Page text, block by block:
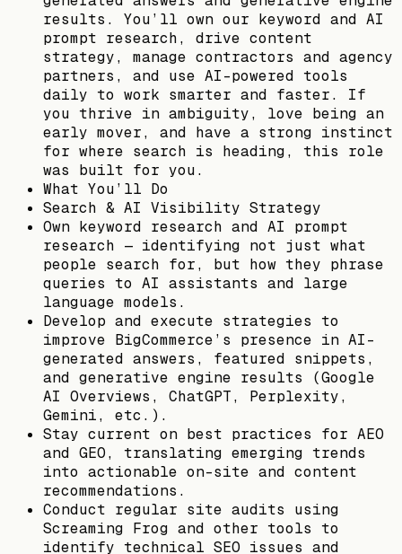
results. You’ll own our keyword and AI
prompt research, drive content
strategy, manage contractors and agency
partners, and use AI-powered tools
daily to work smarter and faster. If
you thrive in ambiguity, love being an
early mover, and have a strong instinct
for where search is heading, this role
was built for you.
What You’ll Do
Search & AI Visibility Strategy
Own keyword research and AI prompt
research — identifying not just what
people search for, but how they phrase
queries to AI assistants and large
language models.
Develop and execute strategies to
improve BigCommerce’s presence in AI-
generated answers, featured snippets,
and generative engine results (Google
AI Overviews, ChatGPT, Perplexity,
Gemini, etc.).
Stay current on best practices for AEO
and GEO, translating emerging trends
into actionable on-site and content
recommendations.
Conduct regular site audits using
Screaming Frog and other tools to
identify technical SEO issues and